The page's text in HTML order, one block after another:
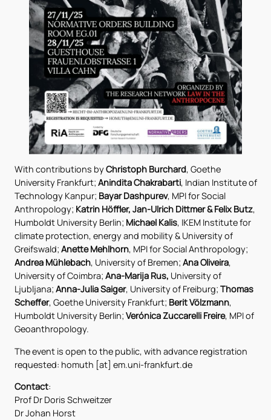
With contributions byChristoph Burchard, Goethe
University Frankfurt; Anindita Chakrabarti, Indian Institute of
Technology Kanpur; Bayar Dashpurev, MPI for Social
Anthropology; Katrin Höffler, Jan-Ulrich Dittmer& Felix Butz,
Humboldt University Berlin; Michael Kalis, IKEM Institute for
climate protection, energy and mobility & University of
Greifswald; Anette Mehlhorn, MPI for Social Anthropology;
Andrea Mühlebach, University of Bremen; Ana Oliveira,
University of Coimbra; Ana-Marija Rus, University of
Ljubljana; Anna-Julia Saiger, University of Freiburg; Thomas
Scheffer, Goethe University Frankfurt; Berit Völzmann,
Humboldt University Berlin; Verónica Zuccarelli Freire, MPI of
Geoanthropology.
The event is open to the public, with advance registration
requested: homuth [at] em.uni-frankfurt.de
Contact:
Prof Dr Doris Schweitzer
Dr Johan Horst